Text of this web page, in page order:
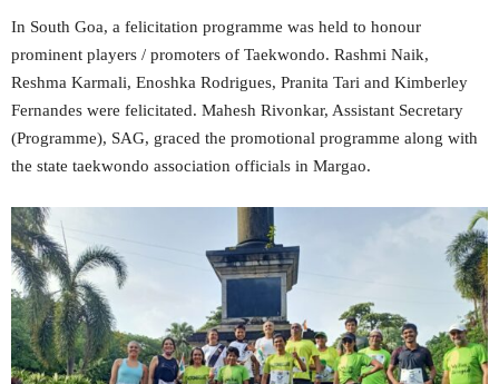
In South Goa, a felicitation programme was held to honour
prominent players / promoters of Taekwondo. Rashmi Naik,
Reshma Karmali, Enoshka Rodrigues, Pranita Tari and Kimberley
Fernandes were felicitated. Mahesh Rivonkar, Assistant Secretary
(Programme), SAG, graced the promotional programme along with
the state taekwondo association officials in Margao.